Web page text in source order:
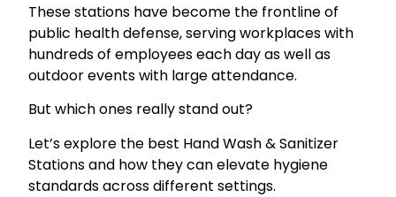
These stations have become the frontline of
public health defense, serving workplaces with
hundreds of employees each day as well as
outdoor events with large attendance.
But which ones really stand out?
Let’s explore the best Hand Wash & Sanitizer
Stations and how they can elevate hygiene
standards across different settings.